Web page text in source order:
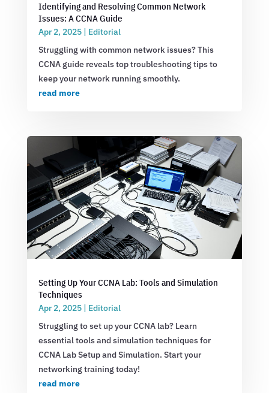
Identifying and Resolving Common Network
Issues: A CCNA Guide
Apr 2, 2025| Editorial
Struggling with common network issues? This
CCNA guide reveals top troubleshooting tips to
keep your network running smoothly.
read more
Setting Up Your CCNA Lab: Tools and Simulation
Techniques
Apr 2, 2025| Editorial
Struggling to set up your CCNA lab? Learn
essential tools and simulation techniques for
CCNA Lab Setup and Simulation. Start your
networking training today!
read more